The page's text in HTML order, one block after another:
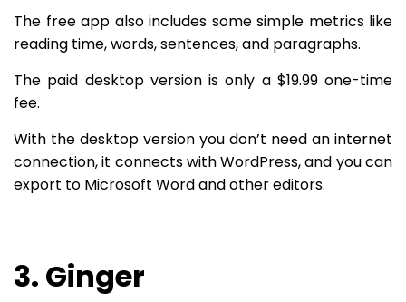
The free app also includes some simple metrics like
reading time, words, sentences, and paragraphs.
The paid desktop version is only a $19.99 one-time
fee.
With the desktop version you don’t need an internet
connection, it connects with WordPress, and you can
export to Microsoft Word and other editors.
3. Ginger